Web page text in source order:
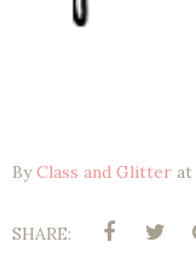
ByClass and Glitter at
SHARE: